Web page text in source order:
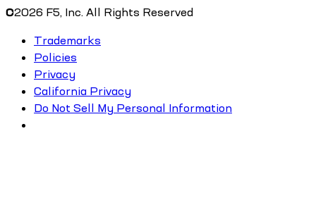
©2026 F5, Inc. All Rights Reserved
Trademarks
Policies
Privacy
California Privacy
Do Not Sell My Personal Information